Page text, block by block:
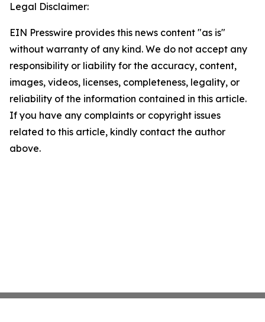
Legal Disclaimer:
EIN Presswire provides this news content "as is"
without warranty of any kind. We do not accept any
responsibility or liability for the accuracy, content,
images, videos, licenses, completeness, legality, or
reliability of the information contained in this article.
If you have any complaints or copyright issues
related to this article, kindly contact the author
above.